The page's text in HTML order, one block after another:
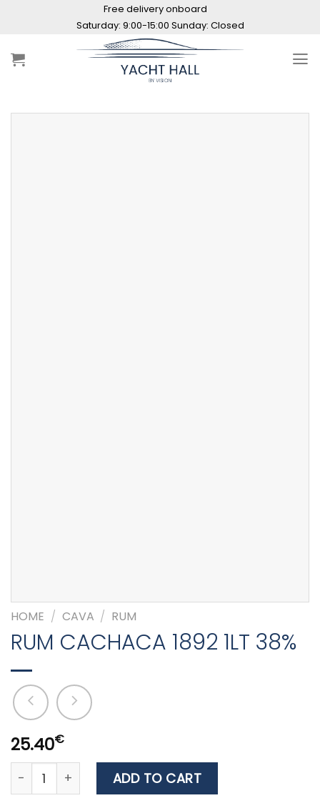
Saturday: 9:00-15:00 Sunday: Closed
Free delivery onboard
HOME / CAVA / RUM
RUM CACHACA 1892 1LT 38%
25.40€
RUM CACHACA 1892 1LT 38% quantity
ADD TO CART